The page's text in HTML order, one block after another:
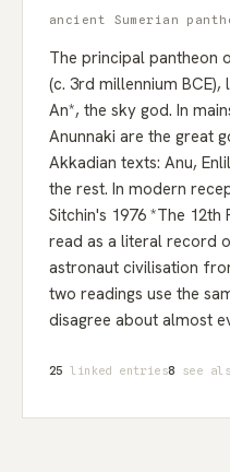
ancient Sumerian
The principal pantheon
(c. 3rd millennium
An*, the sky god. In
Anunnaki are the great
Akkadian texts: Anu,
the rest. In modern
Sitchin's 1976 *The
read as a literal record
astronaut civilisation
two readings use the
disagree about almost
25 linked entries8 see